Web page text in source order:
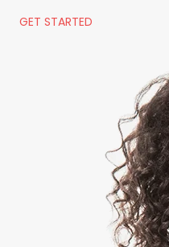
GET STARTED